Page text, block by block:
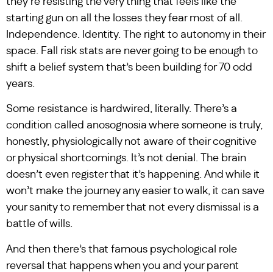
starting gun on all the losses they fear most of all.
Independence. Identity. The right to autonomy in their
space. Fall risk stats are never going to be enough to
shift a belief system that’s been building for 70 odd
years.
Some resistance is hardwired, literally. There’s a
condition called anosognosia where someone is truly,
honestly, physiologically not aware of their cognitive
or physical shortcomings. It’s not denial. The brain
doesn’t even register that it’s happening. And while it
won’t make the journey any easier to walk, it can save
your sanity to remember that not every dismissal is a
battle of wills.
And then there’s that famous psychological role
reversal that happens when you and your parent